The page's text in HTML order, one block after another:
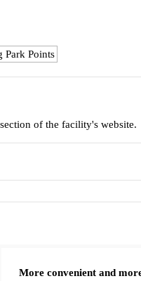
Park Points
of the facility's website.
More convenient and